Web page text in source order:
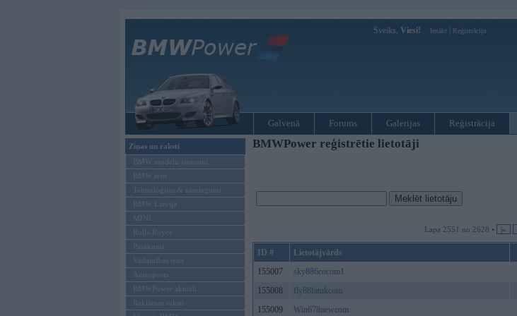
Sveiks, Viesi! Ienākt Reģistrācija
Galvenā Forums Galerijas Reģistrācija
Ziņas un raksti
BMW modeļu jaunumi
BMW testi
Tehnoloģijas & sasniegumi
BMW Latvijā
MINI
Rolls-Royce
Pasākumi
Vadāmības tests
Autosports
BMWPower aktuāli
Reklāmas raksti
BMWPower reģistrētie lietotāji
Lapa 2551 no 2628 • |«
ID # Lietotājvārds
155007
sky886cocom1
155008
fly88fatukcom
155009
Win678newcom